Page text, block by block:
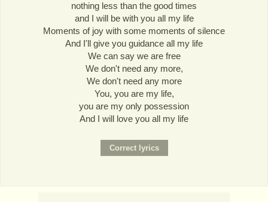
nothing less than the good times
and I will be with you all my life
Moments of joy with some moments of silence
And I'll give you guidance all my life
We can say we are free
We don't need any more,
We don't need any more
You, you are my life,
you are my only possession
And I will love you all my life